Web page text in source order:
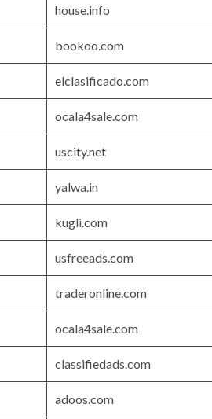
house.info
bookoo.com
elclasificado.com
ocala4sale.com
uscity.net
yalwa.in
kugli.com
usfreeads.com
traderonline.com
ocala4sale.com
classifiedads.com
adoos.com